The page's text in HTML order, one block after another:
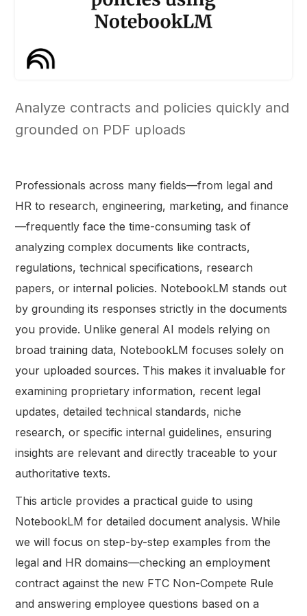
Analyze contracts and policies quickly and
grounded on PDF uploads
Professionals across many fields—from legal and
HR to research, engineering, marketing, and finance
—frequently face the time-consuming task of
analyzing complex documents like contracts,
regulations, technical specifications, research
papers, or internal policies. NotebookLM stands out
by grounding its responses strictly in the documents
you provide. Unlike general AI models relying on
broad training data, NotebookLM focuses solely on
your uploaded sources. This makes it invaluable for
examining proprietary information, recent legal
updates, detailed technical standards, niche
research, or specific internal guidelines, ensuring
insights are relevant and directly traceable to your
authoritative texts.
This article provides a practical guide to using
NotebookLM for detailed document analysis. While
we will focus on step-by-step examples from the
legal and HR domains—checking an employment
contract against the new FTC Non-Compete Rule
and answering employee questions based on a